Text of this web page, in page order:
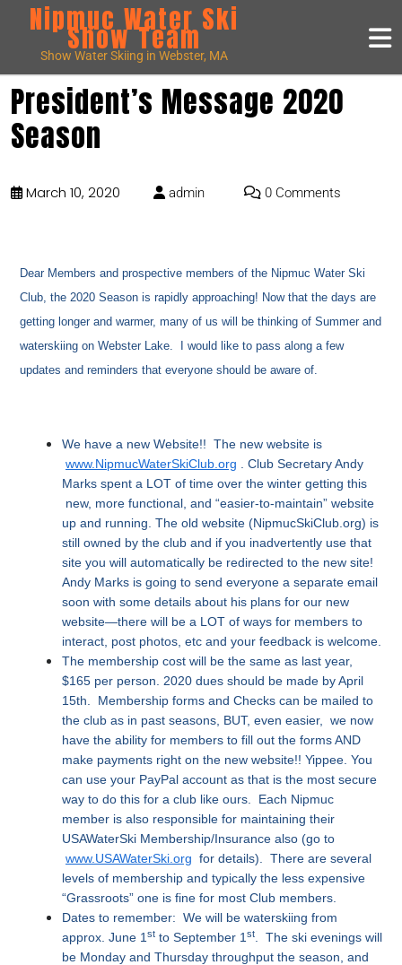
Nipmuc Water Ski
Show Team
Show Water Skiing in Webster, MA
President’s Message 2020
Season
March 10, 2020 admin 0 Comments
Dear Members and prospective members of the Nipmuc Water Ski
Club, the 2020 Season is rapidly approaching! Now that the days are
getting longer and warmer, many of us will be thinking of Summer and
waterskiing on Webster Lake. I would like to pass along a few
updates and reminders that everyone should be aware of.
We have a new Website!! The new website is
www.NipmucWaterSkiClub.org . Club Secretary Andy
Marks spent a LOT of time over the winter getting this
new, more functional, and “easier-to-maintain” website
up and running. The old website (NipmucSkiClub.org) is
still owned by the club and if you inadvertently use that
site you will automatically be redirected to the new site!
Andy Marks is going to send everyone a separate email
soon with some details about his plans for our new
website—there will be a LOT of ways for members to
interact, post photos, etc and your feedback is welcome.
The membership cost will be the same as last year,
$165 per person. 2020 dues should be made by April
15th. Membership forms and Checks can be mailed to
the club as in past seasons, BUT, even easier, we now
have the ability for members to fill out the forms AND
make payments right on the new website!! Yippee. You
can use your PayPal account as that is the most secure
way to do this for a club like ours. Each Nipmuc
member is also responsible for maintaining their
USAWaterSki Membership/Insurance also (go to
www.USAWaterSki.org for details). There are several
levels of membership and typically the less expensive
“Grassroots” one is fine for most Club members.
Dates to remember: We will be waterskiing from
approx. June 1 st to September 1 st
. The ski evenings will
be Monday and Thursday throughput the season, and